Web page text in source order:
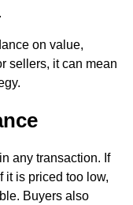
on value,
sellers, it can mean
any transaction. If
it is priced too low,
Buyers also